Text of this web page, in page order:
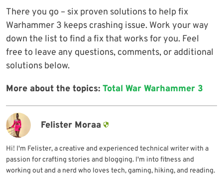
There you go – six proven solutions to help fix
Warhammer 3 keeps crashing issue. Work your way
down the list to find a fix that works for you. Feel
free to leave any questions, comments, or additional
solutions below.
More about the topics: Total War Warhammer 3
Felister Moraa
Hi! I'm Felister, a creative and experienced technical writer with a
passion for crafting stories and blogging. I'm into fitness and
working out and a nerd who loves tech, gaming, hiking, and reading.